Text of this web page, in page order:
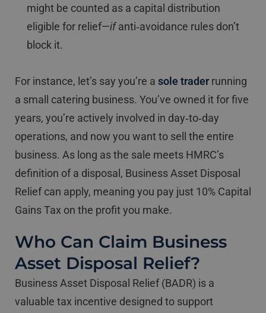
might be counted as a capital distribution
eligible for relief—ifanti‐avoidance rules don’t
block it.
For instance, let’s say you’re a sole traderrunning
a small catering business. You’ve owned it for five
years, you’re actively involved in day‐to‐day
operations, and now you want to sell the entire
business. As long as the sale meets HMRC’s
definition of a disposal, Business Asset Disposal
Relief can apply, meaning you pay just 10% Capital
Gains Tax on the profit you make.
Who Can Claim Business
Asset Disposal Relief?
Business Asset Disposal Relief (BADR) is a
valuable tax incentive designed to support